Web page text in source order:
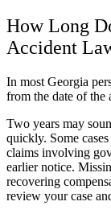
How Long
Accident
In most Georgia
from the date of the
Two years may
quickly. Some
claims involving
earlier notice.
recovering
review your case